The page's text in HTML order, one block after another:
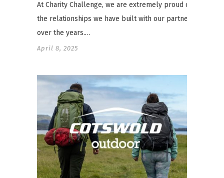
At Charity Challenge, we are extremely proud of
the relationships we have built with our partners
over the years.…
April 8, 2025